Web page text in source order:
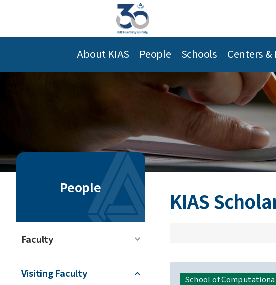
About KIAS People Schools Centers &
People
Faculty
Visiting Faculty
KIAS
School of